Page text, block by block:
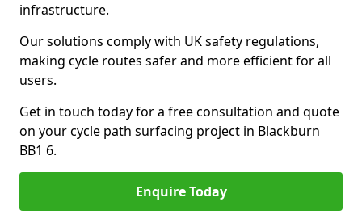
infrastructure.
Our solutions comply with UK safety regulations,
making cycle routes safer and more efficient for all
users.
Get in touch today for a free consultation and quote
on your cycle path surfacing project in Blackburn
BB1 6.
Enquire Today